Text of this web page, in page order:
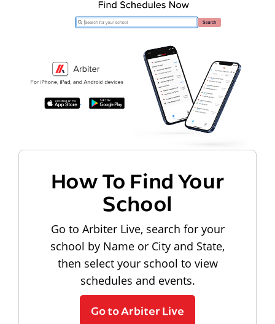
How To Find Your
School
Go to Arbiter Live, search for your
school by Name or City and State,
then select your school to view
schedules and events.
Go to Arbiter Live